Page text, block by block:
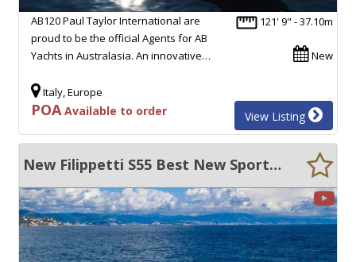
121' 9" - 37.10m
New
AB120 Paul Taylor International are
proud to be the official Agents for AB
Yachts in Australasia. An innovative…
Italy, Europe
POAAvailable to order View Listing
New Filippetti S55 Best New Sport Yacht- Big Volume - Performance!